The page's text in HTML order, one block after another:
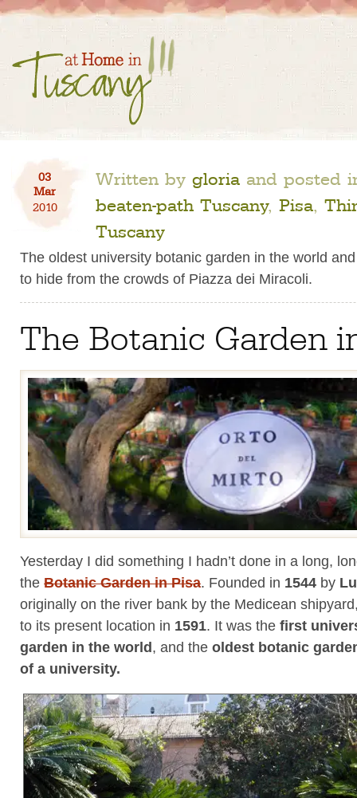
03
Mar
2010
Written by gloria and posted
beaten-path Tuscany, Pisa
Tuscany
The oldest university botanic garden in the world
to hide from the crowds of Piazza dei Miracoli.
The Botanic Garden
Yesterday I did something I hadn’t done in a long,
the Botanic Garden in Pisa. Founded in 1544 by
originally on the river bank by the Medicean
to its present location in 1591. It was the first
garden in the world , and the oldest botanic
of a university.